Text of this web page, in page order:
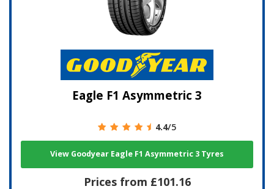
Eagle F1 Asymmetric 3
4.4/5
View Goodyear Eagle F1 Asymmetric 3 Tyres
Prices from £101.16